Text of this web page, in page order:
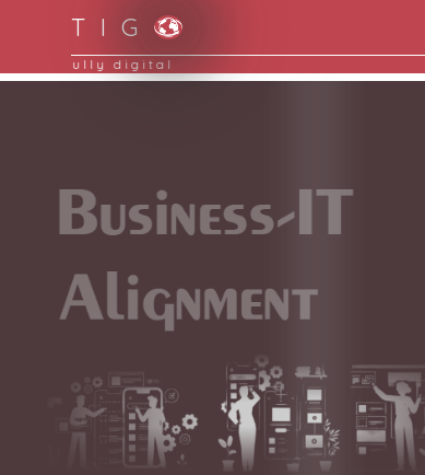
T I G
Moving to new norm with paperless